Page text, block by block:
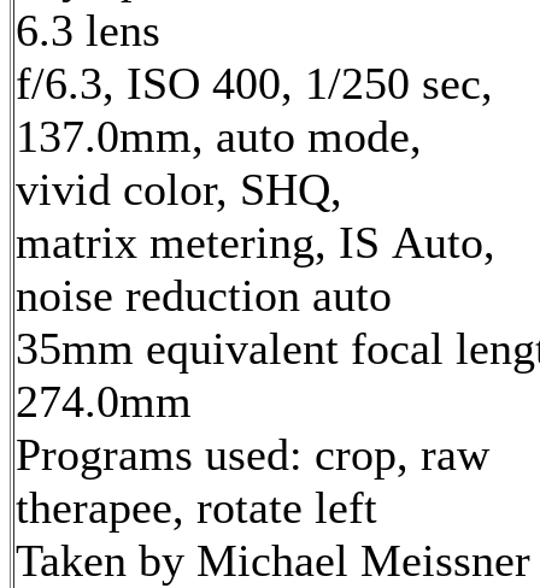
6.3 lens
f/6.3, ISO 400, 1/250 sec,
137.0mm, auto mode,
vivid color, SHQ,
matrix metering, IS Auto,
noise reduction auto
35mm equivalent focal
274.0mm
Programs used: crop, raw
therapee, rotate left
Taken by Michael Meissner